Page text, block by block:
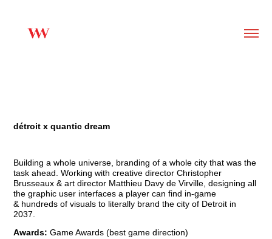
détroit x quantic dream
Building a whole universe, branding of a whole city that was the
task ahead. Working with creative director Christopher
Brusseaux & art director Matthieu Davy de Virville, designingall
the graphic user interfaces a player can find in-game
& hundreds of visuals to literally brand the city of Detroit in
2037.
Awards:Game Awards (best game direction)